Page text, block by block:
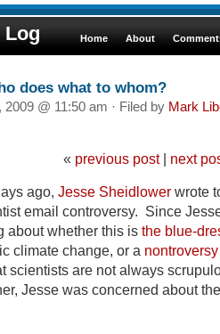
Log Home About
does what to whom?
2009 @ 11:50 am · Filed by Mark
« previous post| next
ago, Jesse Sheidlower wrote
email controversy. Since
about whether this is the blue-
climate change, or a nontroversy
scientists are not always
Jesse was concerned about